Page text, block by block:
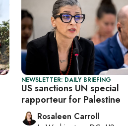
NEWSLETTER: DAILY BRIEFING
US sanctions UN special
rapporteur for Palestine
Rosaleen Carroll